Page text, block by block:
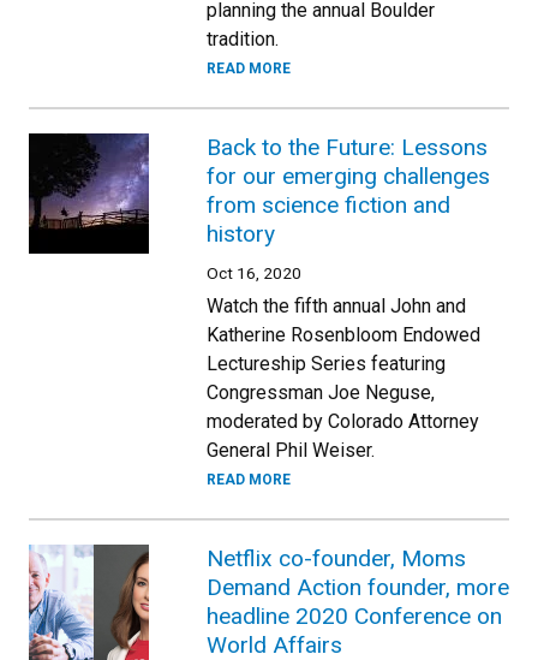
planning the annual Boulder
tradition.
READ MORE
Back to the Future: Lessons
for our emerging challenges
from science fiction and
history
Oct 16, 2020
Watch the fifth annual John and
Katherine Rosenbloom Endowed
Lectureship Series featuring
Congressman Joe Neguse,
moderated by Colorado Attorney
General Phil Weiser.
READ MORE
Netflix co-founder, Moms
Demand Action founder, more
headline 2020 Conference on
World Affairs